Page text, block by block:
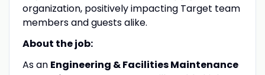
organization, positively impacting Target team
members and guests alike.
About the job:
As an Engineering & Facilities Maintenance